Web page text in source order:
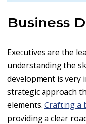
Business
Executives are the
understanding the
development is very
strategic approach
elements. Crafting a
providing a clear